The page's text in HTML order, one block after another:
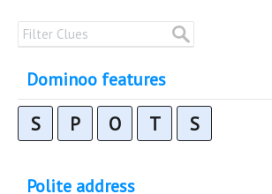
Dominoo features
S P O T S
Polite address